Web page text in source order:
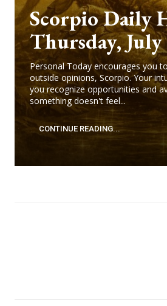
Scorpio Daily
Thursday,
Personal Today encourages you
outside opinions, Scorpio. Your
you recognize opportunities and
something doesn't feel...
CONTINUE READING...